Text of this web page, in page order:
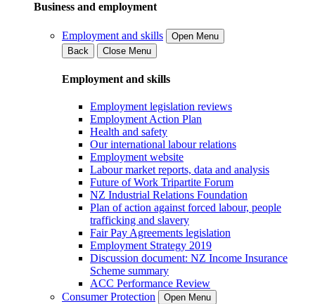
Business and employment
Employment and skills
Open Menu
Back
Close Menu
Employment and skills
Employment legislation reviews
Employment Action Plan
Health and safety
Our international labour relations
Employment website
Labour market reports, data and analysis
Future of Work Tripartite Forum
NZ Industrial Relations Foundation
Plan of action against forced labour, people
trafficking and slavery
Fair Pay Agreements legislation
Employment Strategy 2019
Discussion document: NZ Income Insurance
Scheme summary
ACC Performance Review
Consumer Protection
Open Menu